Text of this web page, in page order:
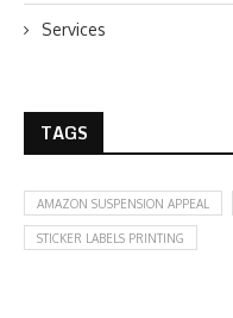
Services
TAGS
AMAZON SUSPENSION APPEAL
STICKER LABELS PRINTING